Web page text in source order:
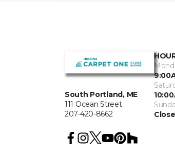
South Portland, ME
111 Ocean Street
207-420-8662